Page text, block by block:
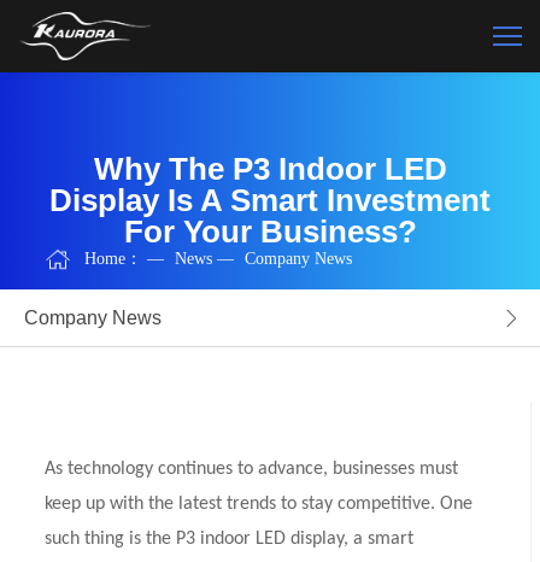
Why The P3 Indoor LED
Display Is A Smart Investment
For Your Business?
Home： — News — Company News
Company News
As technology continues to advance, businesses must
keep up with the latest trends to stay competitive. One
such thing is the P3 indoor LED display, a smart